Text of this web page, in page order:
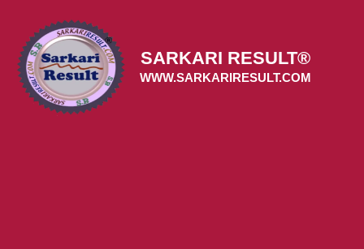
content
SARKARI RESULT®
WWW.SARKARIRESULT.COM